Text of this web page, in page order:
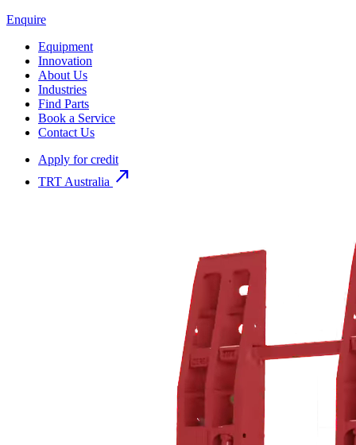
Enquire
Equipment
Innovation
About Us
Industries
Find Parts
Book a Service
Contact Us
Apply for credit
TRT Australia north_east